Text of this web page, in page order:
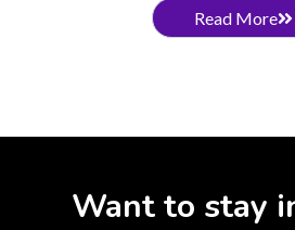
Read More
Want to stay